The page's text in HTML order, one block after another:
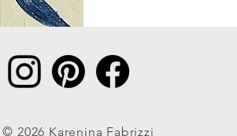
© 2026 Karenina Fabrizzi